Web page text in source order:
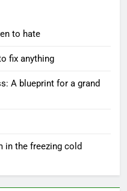
to hate
fix anything
A blueprint for a grand
in the freezing cold